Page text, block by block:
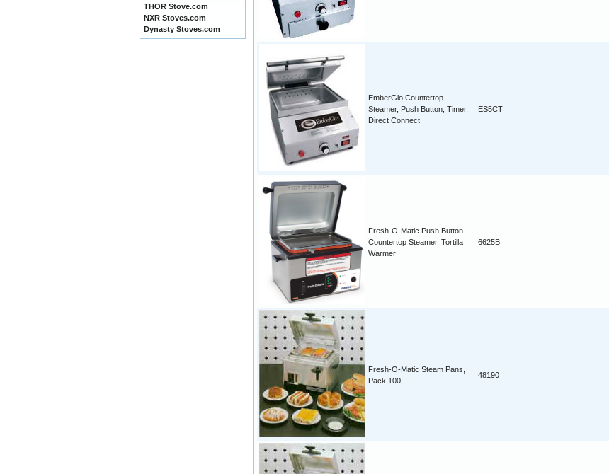
EmberGlo Countertop
Steamer, Push Button, Timer,
Direct Connect
ES5CT
Fresh-O-Matic Push Button
Countertop Steamer, Tortilla
Warmer
6625B
Fresh-O-Matic Steam Pans,
Pack 100
48190
THOR Stove.com
NXR Stoves.com
Dynasty Stoves.com